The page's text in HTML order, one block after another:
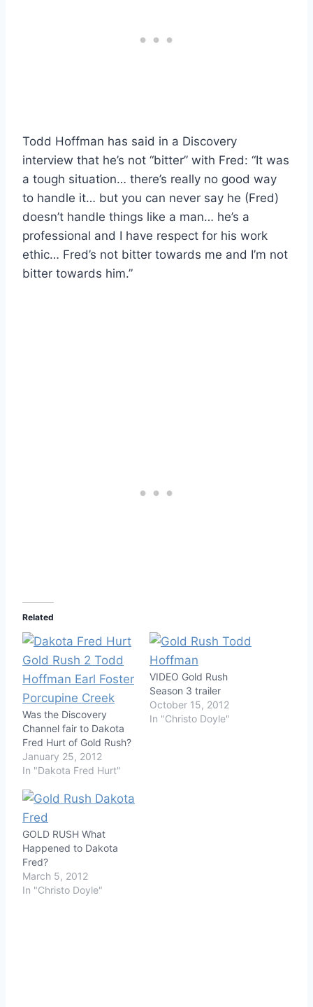
Todd Hoffman has said in a Discovery
interview that he’s not “bitter” with Fred: “It was
a tough situation… there’s really no good way
to handle it… but you can never say he (Fred)
doesn’t handle things like a man… he’s a
professional and I have respect for his work
ethic… Fred’s not bitter towards me and I’m not
bitter towards him.”
Related
Was the Discovery
Channel fair to Dakota
Fred Hurt of Gold Rush?
January 25, 2012
In "Dakota Fred Hurt"
VIDEO Gold Rush
Season 3 trailer
October 15, 2012
In "Christo Doyle"
GOLD RUSH What
Happened to Dakota
Fred?
March 5, 2012
In "Christo Doyle"